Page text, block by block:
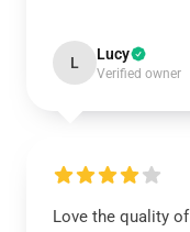
L Lucy
Verified owner
Love the quality